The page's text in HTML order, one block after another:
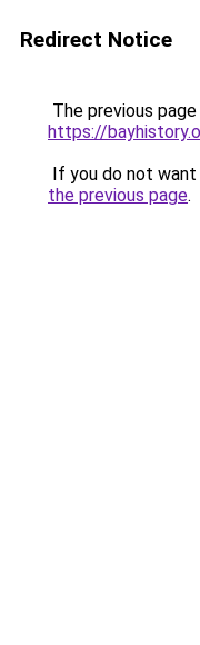
Redirect Notice
The previous
https://
If you do not
the previous page.